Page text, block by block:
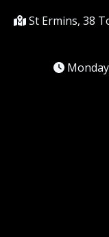
St Ermins, 38